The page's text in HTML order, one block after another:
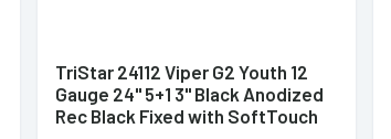
TriStar 24112 Viper G2 Youth 12
Gauge 24" 5+1 3" Black Anodized
Rec Black Fixed with SoftTouch